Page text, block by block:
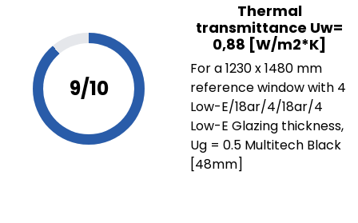
9/10
Thermal
transmittance Uw=
0,88 [W/m2*K]
For a 1230 x 1480 mm
reference window with 4
Low-E/18ar/4/18ar/4
Low-E Glazing thickness,
Ug = 0.5 Multitech Black
[48mm]